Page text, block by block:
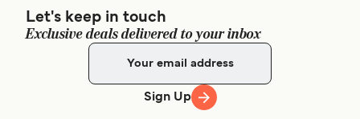
Let's keep in touch
Exclusive deals delivered to your inbox
Sign Up